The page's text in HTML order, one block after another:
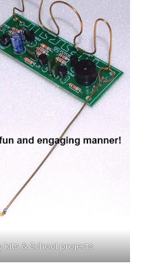
kits & School projects